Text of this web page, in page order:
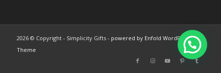
2026 © Copyright - Simplicity Gifts - powered by Enfold WordPress
Theme